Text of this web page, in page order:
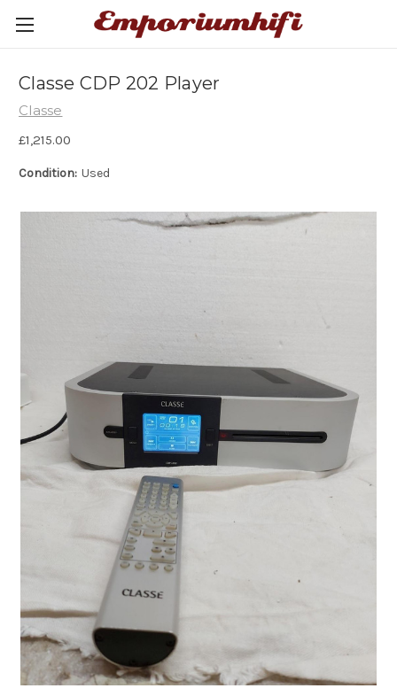
Classe CDP 202 Player
Classe
£1,215.00
Condition: Used